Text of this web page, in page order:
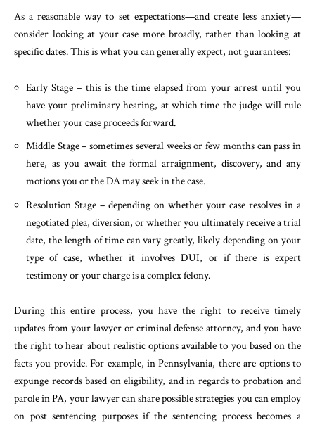
As a reasonable way to set expectations—and create less anxiety—
consider looking at your case more broadly, rather than looking at
specific dates. This is what you can generally expect, not guarantees:
Early Stage – this is the time elapsed from your arrest until you
have your preliminary hearing, at which time the judge will rule
whether your case proceeds forward.
Middle Stage – sometimes several weeks or few months can pass in
here, as you await the formal arraignment, discovery, and any
motions you or the DA may seek in the case.
Resolution Stage – depending on whether your case resolves in a
negotiated plea, diversion, or whether you ultimately receive a trial
date, the length of time can vary greatly, likely depending on your
type of case, whether it involves DUI, or if there is expert
testimony or your charge is a complex felony.
During this entire process, you have the right to receive timely
updates from your lawyer or criminal defense attorney, and you have
the right to hear about realistic options available to you based on the
facts you provide. For example, in Pennsylvania, there are options to
expunge records based on eligibility, and in regards to probation and
parole in PA, your lawyer can share possible strategies you can employ
on post sentencing purposes if the sentencing process becomes a